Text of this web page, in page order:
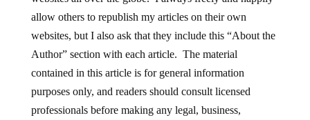
allow others to republish my articles on their own
websites, but I also ask that they include this “About the
Author” section with each article. The material
contained in this article is for general information
purposes only, and readers should consult licensed
professionals before making any legal, business,